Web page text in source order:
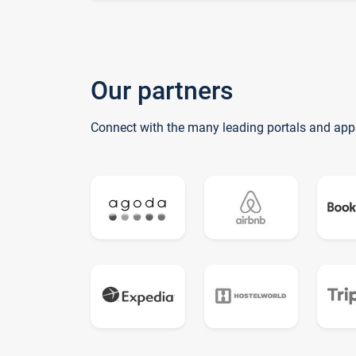
Our partners
Connect with the many leading portals and